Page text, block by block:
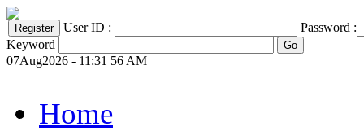
User ID :
Password :
Keyword
07Aug2026 - 11:31 56 AM
Home